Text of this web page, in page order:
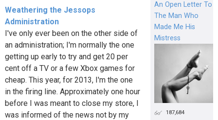
Weathering the Jessops
Administration
I've only ever been on the other side of
an administration; I'm normally the one
getting up early to try and get 20 per
cent off a TV or a few Xbox games for
cheap. This year, for 2013, I'm the one
in the firing line. Approximately one hour
before I was meant to close my store, I
was informed of the news not by my
An Open Letter To
The Man Who
Made Me His
Mistress
187,684